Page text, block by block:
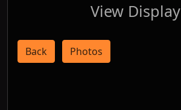
View Display
Back Photos